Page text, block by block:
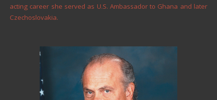
acting career she served as U.S. Ambassador to Ghana and later
Czechoslovakia.